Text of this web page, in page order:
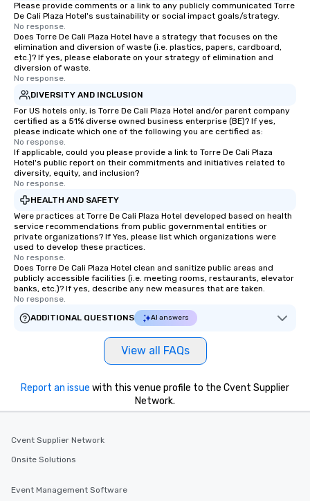
Please provide comments or a link to any publicly communicated Torre
De Cali Plaza Hotel's sustainability or social impact goals/strategy.
No response.
Does Torre De Cali Plaza Hotel have a strategy that focuses on the
elimination and diversion of waste (i.e. plastics, papers, cardboard,
etc.)? If yes, please elaborate on your strategy of elimination and
diversion of waste.
No response.
DIVERSITY AND INCLUSION
For US hotels only, is Torre De Cali Plaza Hotel and/or parent company
certified as a 51% diverse owned business enterprise (BE)? If yes,
please indicate which one of the following you are certified as:
No response.
If applicable, could you please provide a link to Torre De Cali Plaza
Hotel's public report on their commitments and initiatives related to
diversity, equity, and inclusion?
No response.
HEALTH AND SAFETY
Were practices at Torre De Cali Plaza Hotel developed based on health
service recommendations from public governmental entities or
private organizations? If Yes, please list which organizations were
used to develop these practices.
No response.
Does Torre De Cali Plaza Hotel clean and sanitize public areas and
publicly accessible facilities (i.e. meeting rooms, restaurants, elevator
banks, etc.)? If yes, describe any new measures that are taken.
No response.
ADDITIONAL QUESTIONS
AI answers
View all FAQs
Report an issue with this venue profile to the Cvent Supplier
Network.
Cvent Supplier Network
Onsite Solutions
Event Management Software